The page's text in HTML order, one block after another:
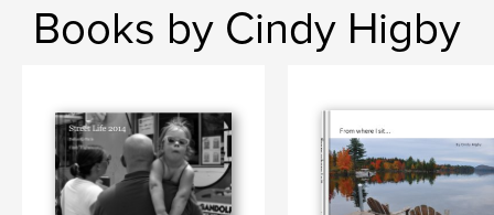
Books by Cindy Higby